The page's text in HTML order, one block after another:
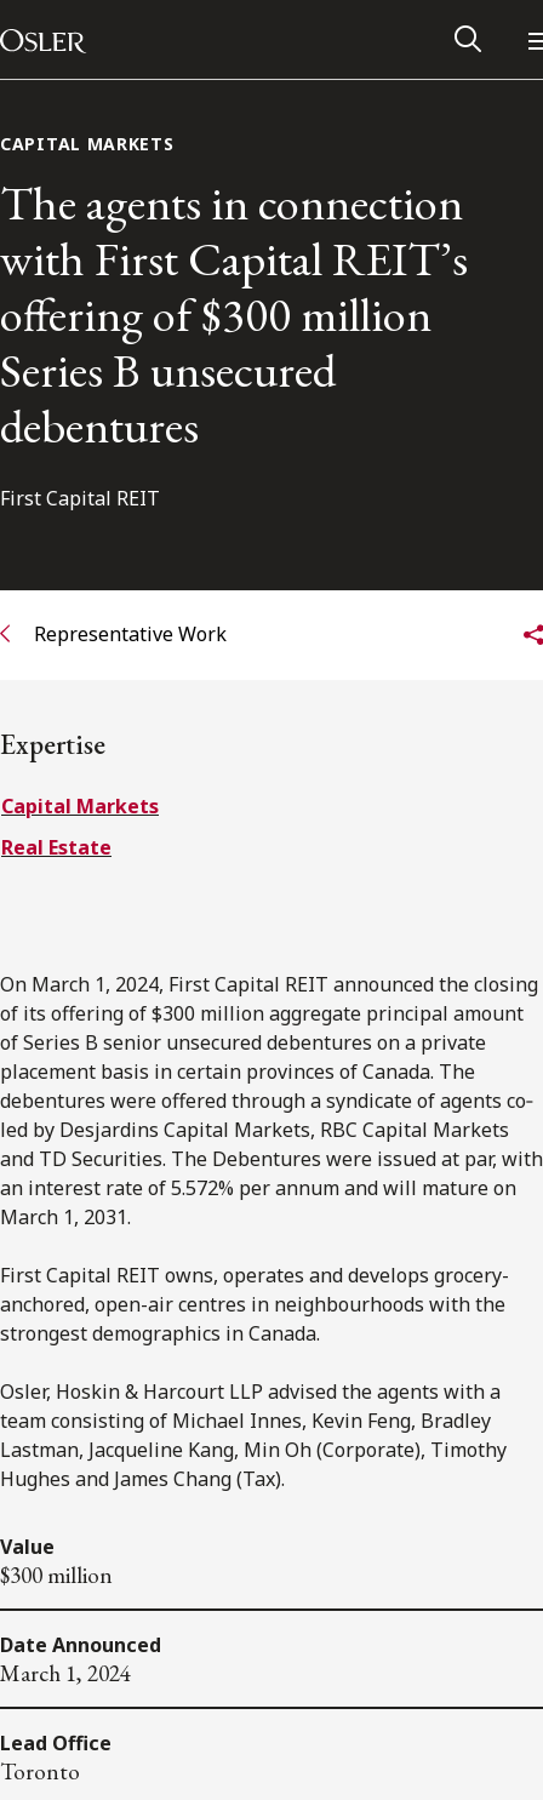
Skip to content
Main Navigation
Contact Us
Subscribe to receive our latest insights
CAPITAL MARKETS
The agents in connection
with First Capital REIT’s
offering of $300 million
Series B unsecured
debentures
First Capital REIT
Representative Work
Expertise
Capital Markets
Real Estate
On March 1, 2024, First Capital REIT announced the closing
of its offering of $300 million aggregate principal amount
of Series B senior unsecured debentures on a private
placement basis in certain provinces of Canada. The
debentures were offered through a syndicate of agents co‐
led by Desjardins Capital Markets, RBC Capital Markets
and TD Securities. The Debentures were issued at par, with
an interest rate of 5.572% per annum and will mature on
March 1, 2031.
First Capital REIT owns, operates and develops grocery-
anchored, open-air centres in neighbourhoods with the
strongest demographics in Canada.
Osler, Hoskin & Harcourt LLP advised the agents with a
team consisting of Michael Innes, Kevin Feng, Bradley
Lastman, Jacqueline Kang, Min Oh (Corporate), Timothy
Hughes and James Chang (Tax).
Value
$300 million
Date Announced
March 1, 2024
Lead Office
Toronto